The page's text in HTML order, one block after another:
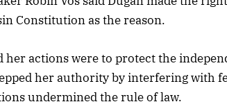
Constitution as the reason.
her actions were to protect the
her authority by interfering with
undermined the rule of law.